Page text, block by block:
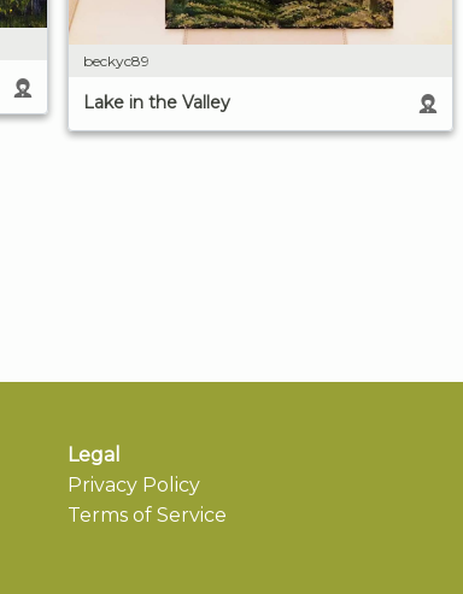
beckyc89
Lake in the Valley
Legal
Privacy Policy
Terms of Service